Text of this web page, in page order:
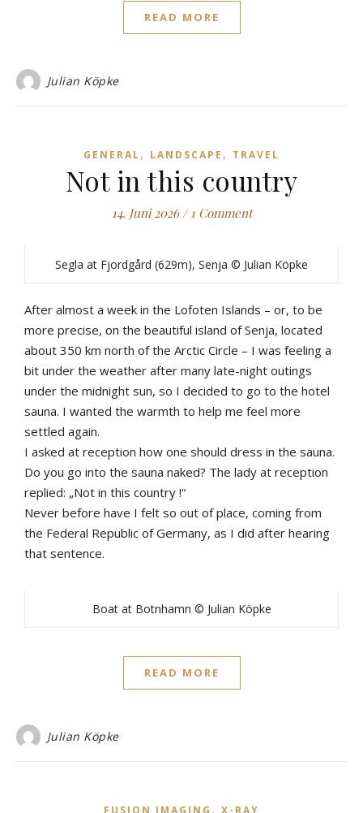
READ MORE
Julian Köpke
GENERAL, LANDSCAPE , TRAVEL
Not in this country
14. Juni 2026 / 1 Comment
Segla at Fjordgård (629m), Senja © Julian Köpke
After almost a week in the Lofoten Islands – or, to be
more precise, on the beautiful island of Senja, located
about 350 km north of the Arctic Circle – I was feeling a
bit under the weather after many late-night outings
under the midnight sun, so I decided to go to the hotel
sauna. I wanted the warmth to help me feel more
settled again.
I asked at reception how one should dress in the sauna.
Do you go into the sauna naked? The lady at reception
replied: „Not in this country !“
Never before have I felt so out of place, coming from
the Federal Republic of Germany, as I did after hearing
that sentence.
Boat at Botnhamn © Julian Köpke
READ MORE
Julian Köpke
FUSION IMAGING , X-RAY